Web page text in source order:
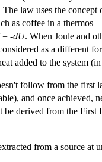
law uses the
as coffee in a
= -dU. When Joule and
as a different
added to the system
follow from the first
and once achieved,
derived from the
from a source at